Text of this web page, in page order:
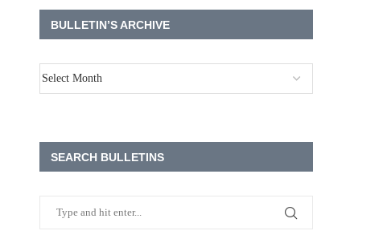
BULLETIN’S ARCHIVE
SEARCH BULLETINS